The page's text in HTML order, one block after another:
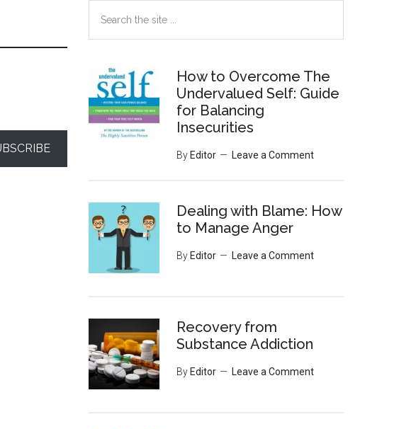
the
How to Overcome The
Undervalued Self: Guide
for Balancing
Insecurities
By Editor Leave a Comment
Dealing with Blame: How
to Manage Anger
By Editor Leave a Comment
Recovery from
Substance Addiction
By Editor Leave a Comment